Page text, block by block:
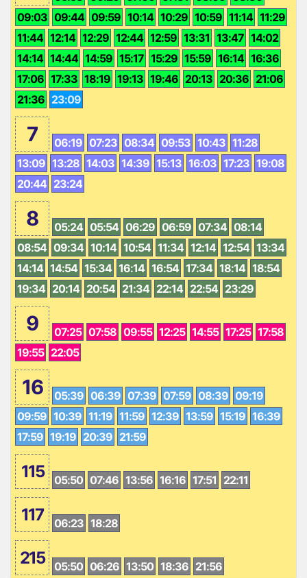
09:03 09:44 09:59 10:14 10:29 10:59 11:14 11:29
11:44 12:14 12:29 12:44 12:59 13:31 13:47 14:02
14:14 14:44 14:59 15:17 15:29 15:59 16:14 16:36
17:06 17:33 18:19 19:13 19:46 20:13 20:36 21:06
21:36 23:09
7 06:19 07:23 08:34 09:53 10:43 11:28
13:09 13:28 14:03 14:39 15:13 16:03 17:23 19:08
20:44 23:24
8 05:24 05:54 06:29 06:59 07:34 08:14
08:54 09:34 10:14 10:54 11:34 12:14 12:54 13:34
14:14 14:54 15:34 16:14 16:54 17:34 18:14 18:54
19:34 20:14 20:54 21:34 22:14 22:54 23:29
9 07:25 07:58 09:55 12:25 14:55 17:25 17:58
19:55 22:05
16 05:39 06:39 07:39 07:59 08:39 09:19
09:59 10:39 11:19 11:59 12:39 13:59 15:19 16:39
17:59 19:19 20:39 21:59
115 05:50 07:46 13:56 16:16 17:51 22:11
117 06:23 18:28
215 05:50 06:26 13:50 18:36 21:56